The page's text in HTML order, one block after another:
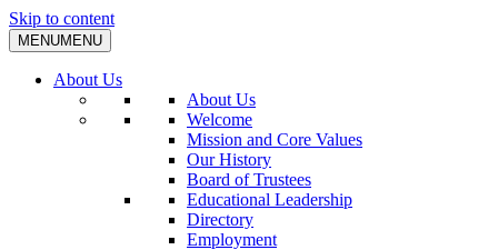
Skip to content
MENUMENU
About Us
About Us
Welcome
Mission and Core Values
Our History
Board of Trustees
Educational Leadership
Directory
Employment